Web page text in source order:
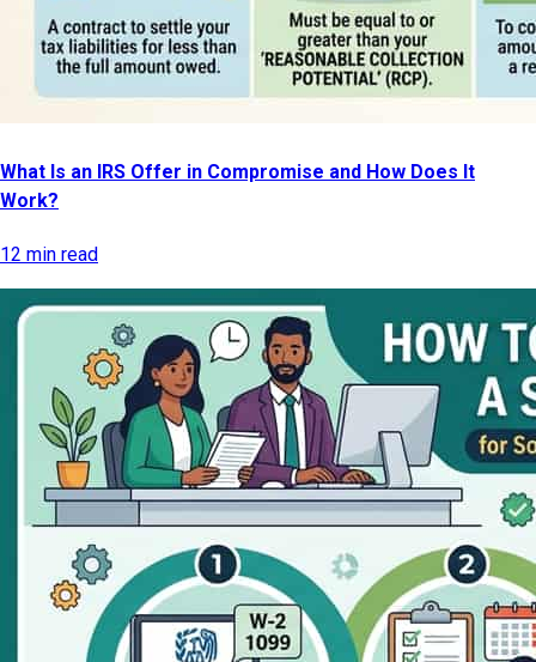
What Is an IRS Offer in Compromise and How Does It
Work?
12 min read